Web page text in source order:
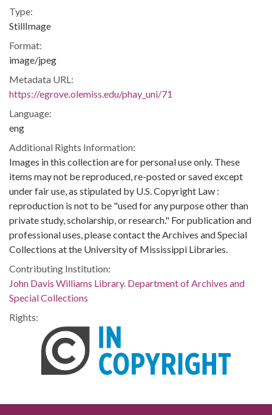
Type:
StillImage
Format:
image/jpeg
Metadata URL:
https://egrove.olemiss.edu/phay_uni/71
Language:
eng
Additional Rights Information:
Images in this collection are for personal use only. These
items may not be reproduced, re-posted or saved except
under fair use, as stipulated by U.S. Copyright Law :
reproduction is not to be "used for any purpose other than
private study, scholarship, or research." For publication and
professional uses, please contact the Archives and Special
Collections at the University of Mississippi Libraries.
Contributing Institution:
John Davis Williams Library. Department of Archives and
Special Collections
Rights: